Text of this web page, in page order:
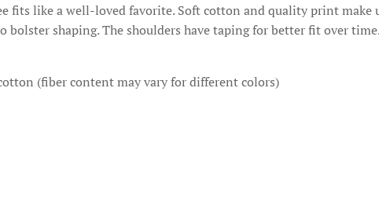
fits like a well-loved favorite. Soft cotton and quality print
shaping. The shoulders have taping for better fit over
(fiber content may vary for different colors)